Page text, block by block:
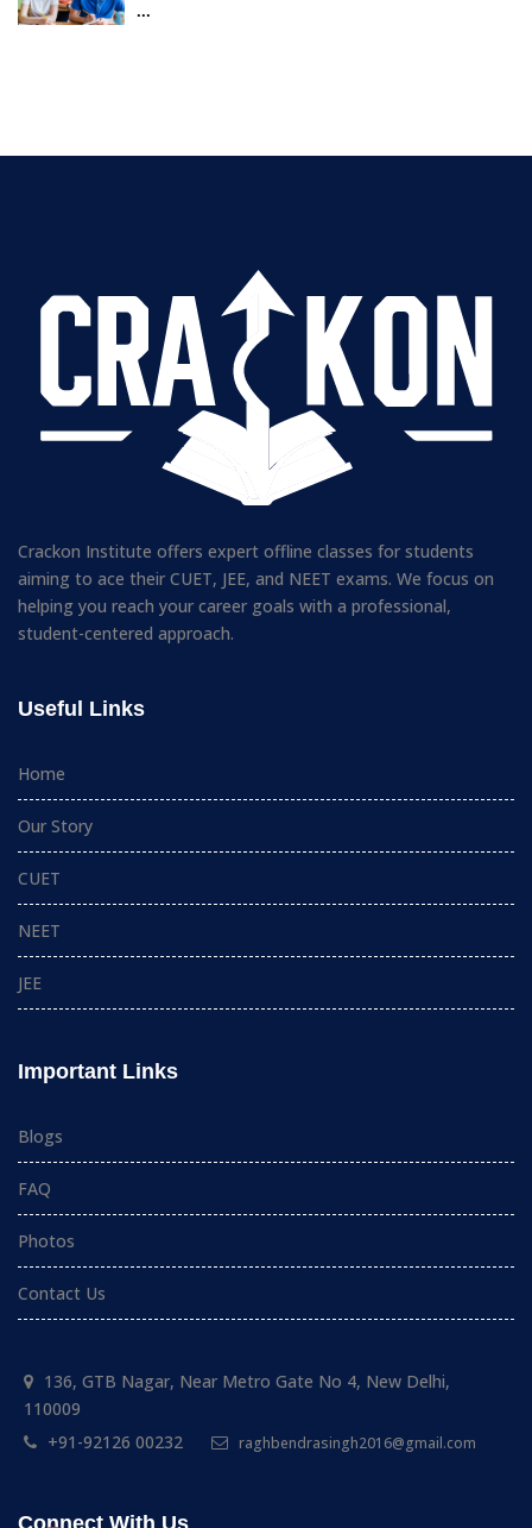
...
Crackon Institute offers expert offline classes for students
aiming to ace their CUET, JEE, and NEET exams. We focus on
helping you reach your career goals with a professional,
student-centered approach.
Useful Links
Home
Our Story
CUET
NEET
JEE
Important Links
Blogs
FAQ
Photos
Contact Us
136, GTB Nagar, Near Metro Gate No 4, New Delhi,
110009
+91-92126 00232
raghbendrasingh2016@gmail.com